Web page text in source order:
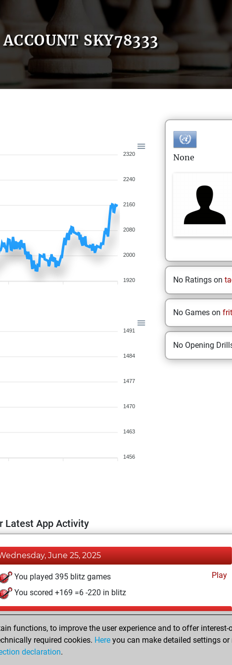
ACCOUNT SKY78333
2320
2240
2160
2080
2000
1920
1491
1484
1477
1470
1463
1456
None
No Ratings on
No Games on
No Opening
Latest App Activity
June 25, 2025
You played 395 blitz games
Play
You scored +169 =6 -220 in blitz
October 9, 2024
You played 5 bullet games
You scored +0 =0 -5 in bullet
functions, to improve the user experience and to offer
required cookies. Here you can make detailed settings
declaration.